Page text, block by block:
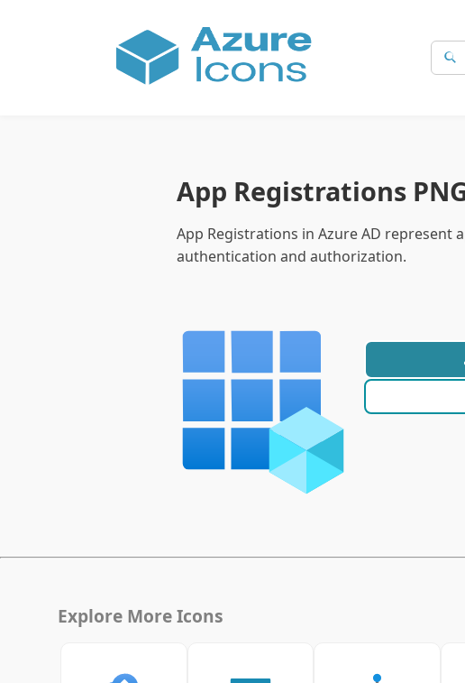
App Registrations
App Registrations in Azure AD represent
authentication and authorization.
Explore More Icons